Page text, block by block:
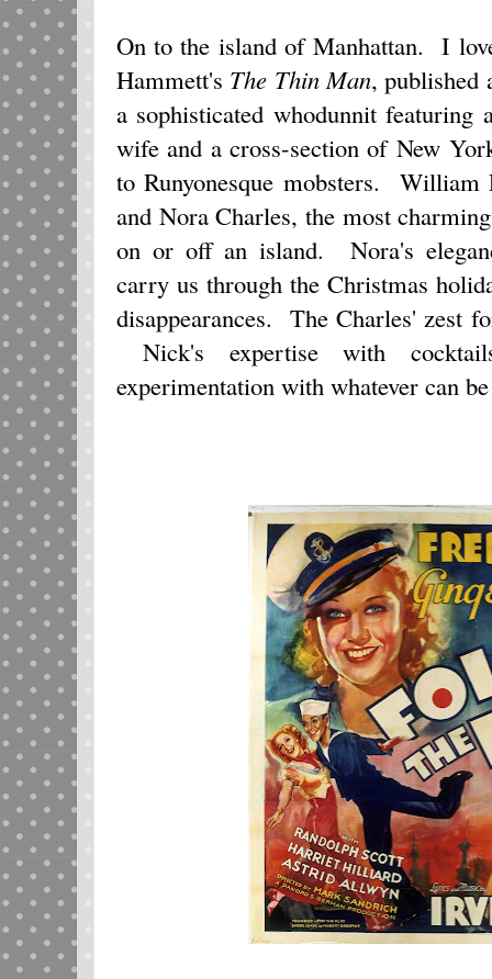
On to the island of Manhattan. I
Hammett's The Thin Man, published
a sophisticated whodunnit
wife and a cross-section of New
to Runyonesque mobsters.
and Nora Charles, the most
on or off an island. Nora's
carry us through the Christmas
disappearances. The Charles' zest
Nick's expertise with
experimentation with whatever can